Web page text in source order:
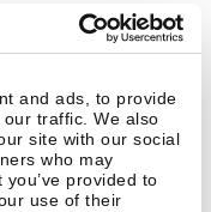
and ads, to provide
traffic. We also
site with our social
who may
provided to
use of their